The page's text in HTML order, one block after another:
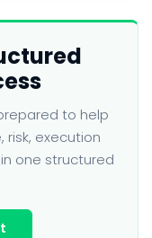
to help
risk, execution
one structured